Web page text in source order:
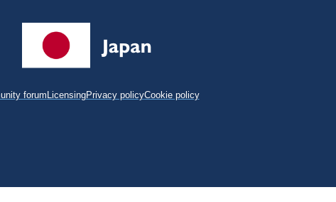
forum LicensingPrivacy policyCookie policy